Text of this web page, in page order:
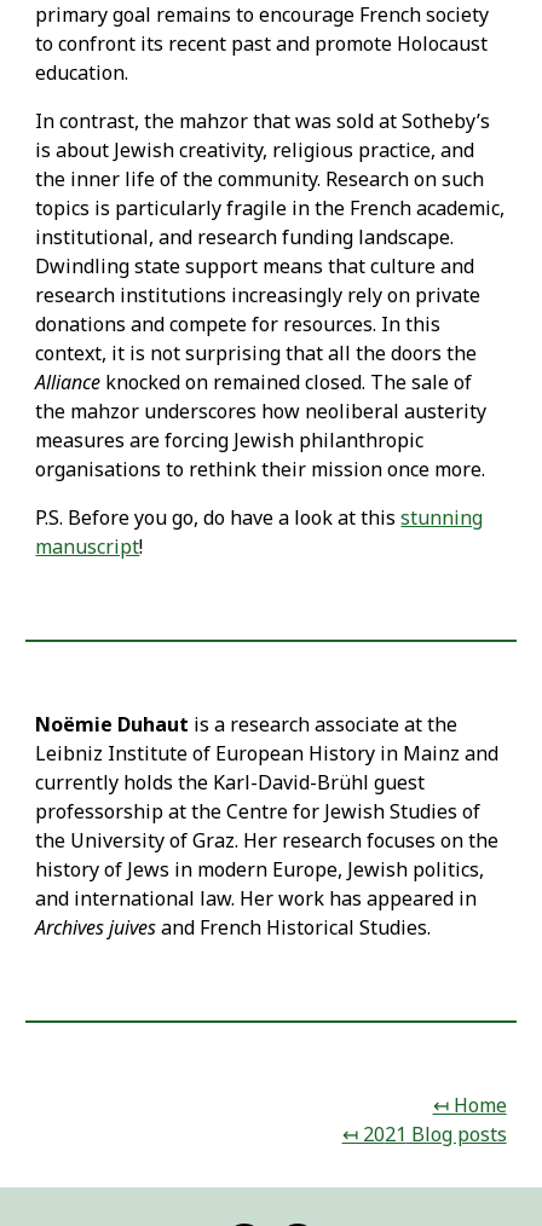
primary goal remains to encourage French society
to confront its recent past and promote Holocaust
education.
In contrast, the mahzor that was sold at Sotheby’s
is about Jewish creativity, religious practice, and
the inner life of the community. Research on such
topics is particularly fragile in the French academic,
institutional, and research funding landscape.
Dwindling state support means that culture and
research institutions increasingly rely on private
donations and compete for resources. In this
context, it is not surprising that all the doors the
Alliance knocked on remained closed. The sale of
the mahzor underscores how neoliberal austerity
measures are forcing Jewish philanthropic
organisations to rethink their mission once more.
P.S. Before you go, do have a look at thisstunning
manuscript!
Noëmie Duhaut is a research associate at the
Leibniz Institute of European History in Mainz and
currently holds the Karl-David-Brühl guest
professorship at the Centre for Jewish Studies of
the University of Graz. Her research focuses on the
history of Jews in modern Europe, Jewish politics,
and international law. Her work has appeared in
Archives juivesand French Historical Studies.
↤ Home
↤ 2021 Blog posts